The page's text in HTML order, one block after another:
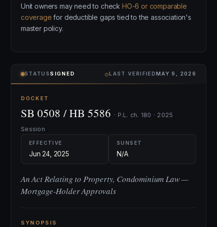
Unit owners may need to check HO-6 or comparable
coverage for deductible gaps tied to the association's
master policy.
STATUS SIGNED ⌾LAST VERIFIEDMAY 9, 2026
DOCKET
SB 0508 / HB 5586 · P.L. ch. 180 · 2025
Session
EFFECTIVE
Jun 24, 2025
SUNSET
N/A
An Act Relating to Property, Condominium Law —
Mortgage-Holder Approvals
SYNOPSIS